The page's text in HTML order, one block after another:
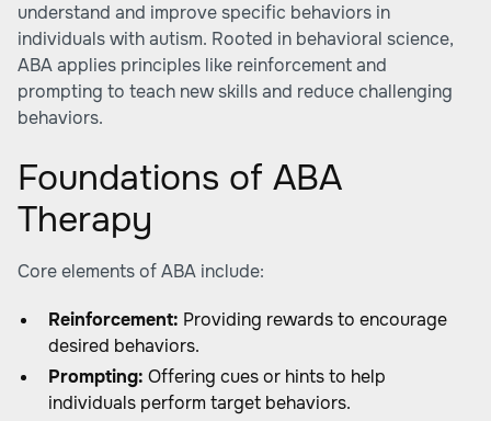
understand and improve specific behaviors in
individuals with autism. Rooted in behavioral science,
ABA applies principles like reinforcement and
prompting to teach new skills and reduce challenging
behaviors.
Foundations of ABA
Therapy
Core elements of ABA include:
Reinforcement: Providing rewards to encourage
desired behaviors.
Prompting: Offering cues or hints to help
individuals perform target behaviors.